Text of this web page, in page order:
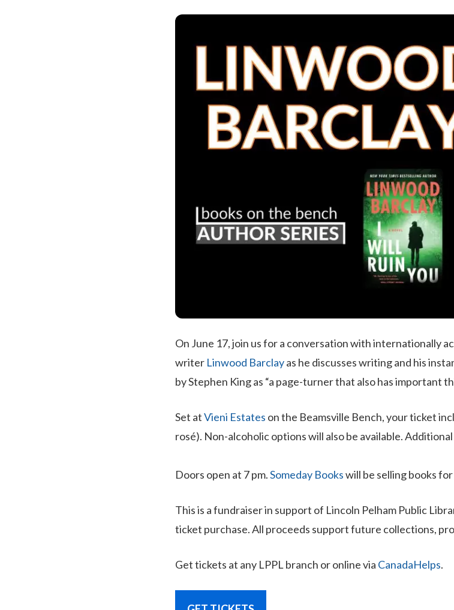
On June 17, join us for a conversation with internationally
writer Linwood Barclayas he discusses writing and his
by Stephen King as “a page-turner that also has important
Set atVieni Estates on the Beamsville Bench, your ticket
rosé). Non-alcoholic options will also be available.
Doors open at 7 pm.Someday Bookswill be selling books
This is a fundraiser in support of Lincoln Pelham Public
ticket purchase. All proceeds support future collections,
Get tickets at any LPPL branch or online via CanadaHelps.